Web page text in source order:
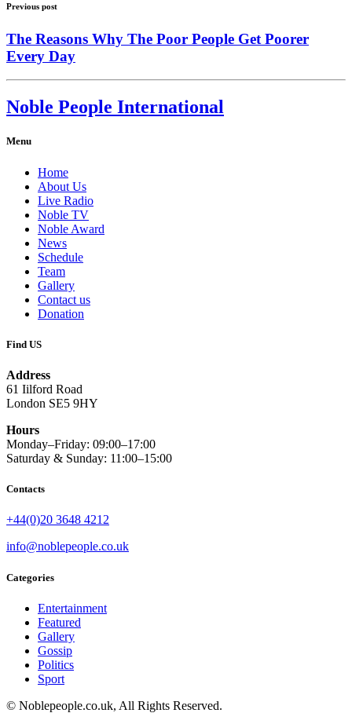
Previous post
The Reasons Why The Poor People Get Poorer
Every Day
Noble People International
Menu
Home
About Us
Live Radio
Noble TV
Noble Award
News
Schedule
Team
Gallery
Contact us
Donation
Find US
Address
61 Iilford Road
London SE5 9HY
Hours
Monday–Friday: 09:00–17:00
Saturday & Sunday: 11:00–15:00
Contacts
+44(0)20 3648 4212
info@noblepeople.co.uk
Categories
Entertainment
Featured
Gallery
Gossip
Politics
Sport
© Noblepeople.co.uk, All Rights Reserved.